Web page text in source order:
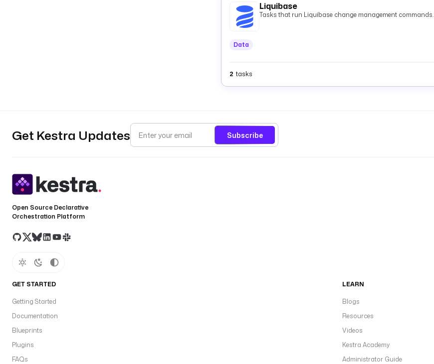
Liquibase
Tasks that run Liquibase change management commands.
Data
2 tasks
Get Kestra Updates Subscribe
Open Source Declarative
Orchestration Platform
GET STARTED
Getting Started
Documentation
Blueprints
Plugins
FAQs
LEARN
Blogs
Resources
Videos
Kestra Academy
Administrator Guide